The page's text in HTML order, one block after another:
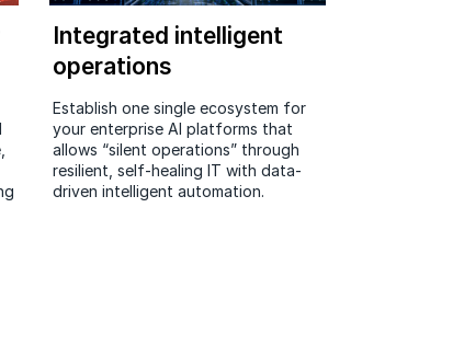
Integrated intelligent
operations
Establish one single ecosystem for
your enterprise AI platforms that
allows “silent operations” through
resilient, self-healing IT with data-
driven intelligent automation.